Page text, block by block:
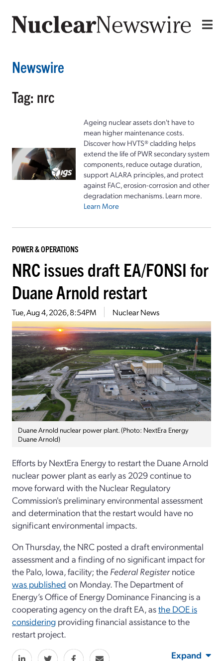
Newswire
Tag: nrc
Ageing nuclear assets don't have to
mean higher maintenance costs.
Discover how HVTS® cladding helps
extend the life of PWR secondary system
components, reduce outage duration,
support ALARA principles, and protect
against FAC, erosion-corrosion and other
degradation mechanisms. Learn more.
Learn More
POWER & OPERATIONS
NRC issues draft EA/FONSI for
Duane Arnold restart
Tue, Aug 4, 2026, 8:54PM Nuclear News
Duane Arnold nuclear power plant. (Photo: NextEra Energy
Duane Arnold)
Efforts by NextEra Energy to restart the Duane Arnold
nuclear power plant as early as 2029 continue to
move forward with the Nuclear Regulatory
Commission's preliminary environmental assessment
and determination that the restart would have no
significant environmental impacts.
On Thursday, the NRC posted a draft environmental
assessment and a finding of no significant impact for
the Palo, Iowa, facility; the Federal Register notice
was published on Monday. The Department of
Energy’s Office of Energy Dominance Financing is a
cooperating agency on the draft EA, asthe DOE is
considering providing financial assistance to the
restart project.
Expand